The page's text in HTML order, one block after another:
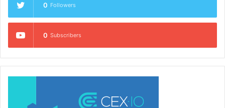
0 Followers
0 Subscribers